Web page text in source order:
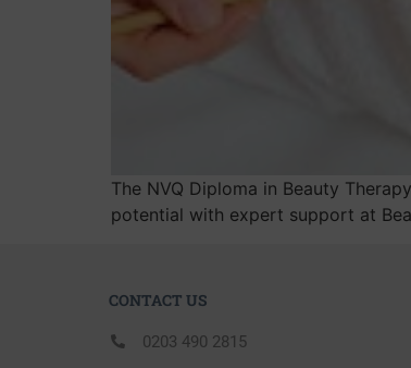
The NVQ Diploma in Beauty
potential with expert support at
CONTACT US
0203 490 2815